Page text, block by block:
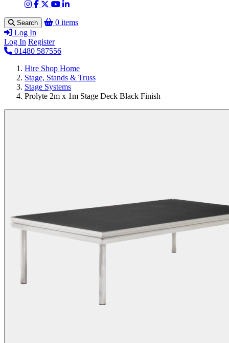
Search
0 items
Log In
Log In Register
01480 587556
Hire Shop Home
Stage, Stands & Truss
Stage Systems
Prolyte 2m x 1m Stage Deck Black Finish